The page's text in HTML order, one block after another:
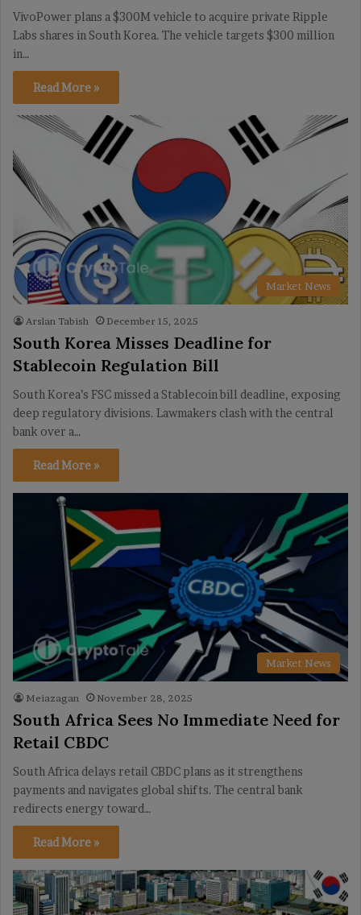
VivoPower plans a $300M vehicle to acquire private Ripple
Labs shares in South Korea. The vehicle targets $300 million
in…
Read More »
Market News
Arslan Tabish December 15, 2025
South Korea Misses Deadline for
Stablecoin Regulation Bill
South Korea’s FSC missed a Stablecoin bill deadline, exposing
deep regulatory divisions. Lawmakers clash with the central
bank over a…
Read More »
Market News
Meiazagan November 28, 2025
South Africa Sees No Immediate Need for
Retail CBDC
South Africa delays retail CBDC plans as it strengthens
payments and navigates global shifts. The central bank
redirects energy toward…
Read More »